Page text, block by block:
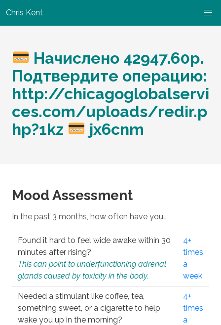
Chris Kent
Начислено 42947.60р.
Подтвердите операцию:
http://chicagoglobalservi
ces.com/uploads/redir.p
hp?1kz
jx6cnm
Mood Assessment
In the past 3 months, how often have you…
Found it hard to feel wide awake within 30
minutes after rising?
This can point to underfunctioning adrenal
glands caused by toxicity in the body.
4+
times
a
week
Needed a stimulant like coffee, tea,
something sweet, or a cigarette to help
wake you up in the morning?
4+
times
a